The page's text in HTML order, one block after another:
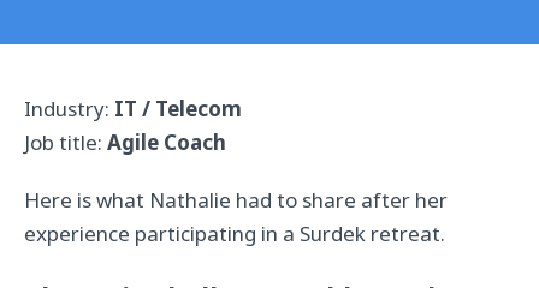
Industry: IT / Telecom
Job title: Agile Coach
Here is what Nathalie had to share after her
experience participating in a Surdek retreat.